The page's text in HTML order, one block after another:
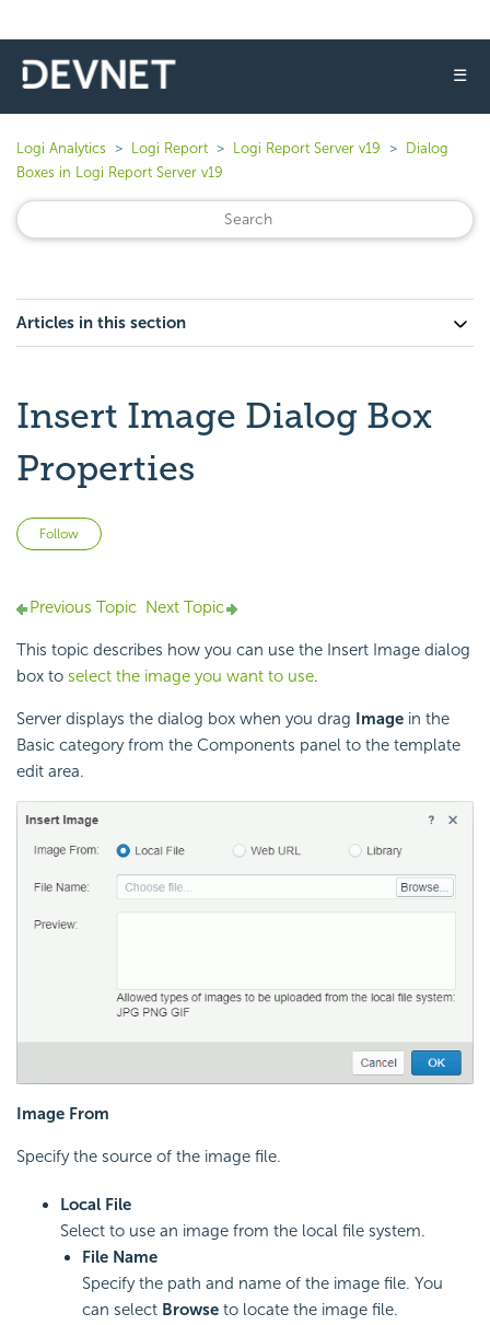
☰
Logi Analytics Logi Report Logi Report Server v19
Dialog
Boxes in Logi Report Server v19
Articles in this section
Insert Image Dialog Box
Properties
Follow
Previous Topic Next Topic
This topic describes how you can use the Insert Image dialog
box to select the image you want to use.
Server displays the dialog box when you drag Image in the
Basic category from the Components panel to the template
edit area.
Image From
Specify the source of the image file.
Local File
Select to use an image from the local file system.
File Name
Specify the path and name of the image file. You
can select Browse to locate the image file.